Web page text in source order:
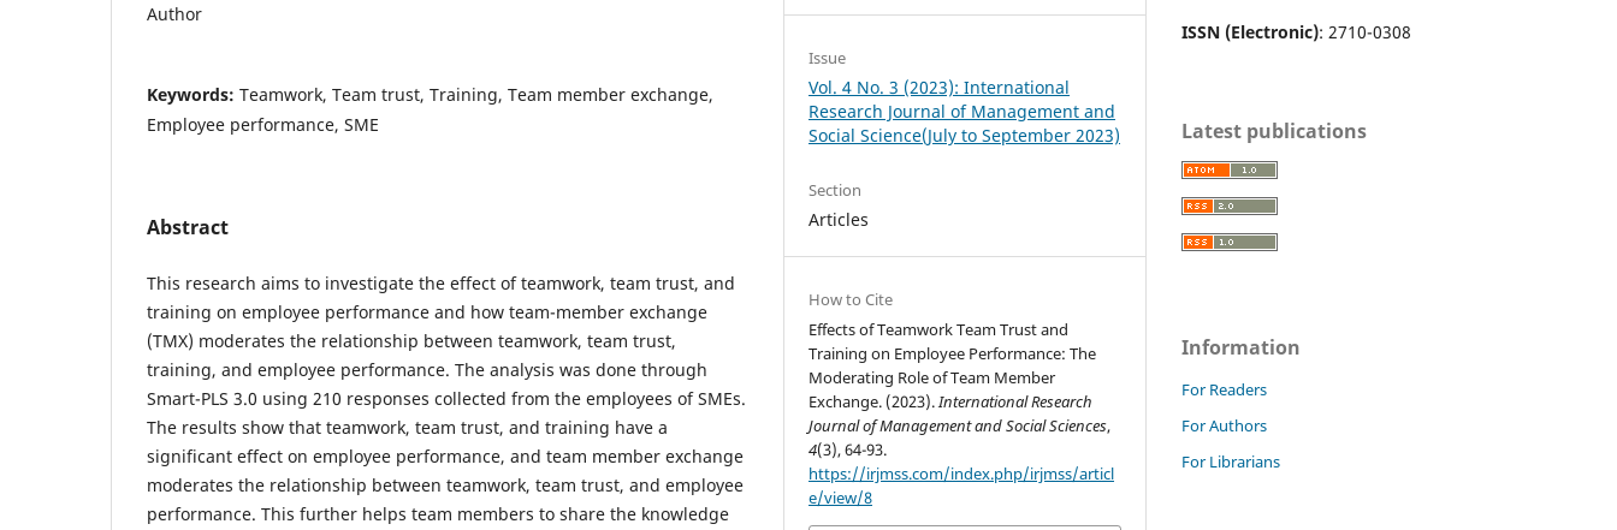
Author
Keywords: Teamwork, Team trust, Training, Team member exchange,
Employee performance, SME
Abstract
This research aims to investigate the effect of teamwork, team trust, and
training on employee performance and how team-member exchange
(TMX) moderates the relationship between teamwork, team trust,
training, and employee performance. The analysis was done through
Smart-PLS 3.0 using 210 responses collected from the employees of SMEs.
The results show that teamwork, team trust, and training have a
significant effect on employee performance, and team member exchange
moderates the relationship between teamwork, team trust, and employee
performance. This further helps team members to share the knowledge
Issue
Vol. 4 No. 3 (2023): International
Research Journal of Management and
Social Science(July to September 2023)
Section
Articles
How to Cite
Effects of Teamwork Team Trust and
Training on Employee Performance: The
Moderating Role of Team Member
Exchange. (2023). International Research
Journal of Management and Social Sciences,
4(3), 64-93.
https://irjmss.com/index.php/irjmss/articl
e/view/8
ISSN (Electronic): 2710-0308
Latest publications
Information
For Readers
For Authors
For Librarians